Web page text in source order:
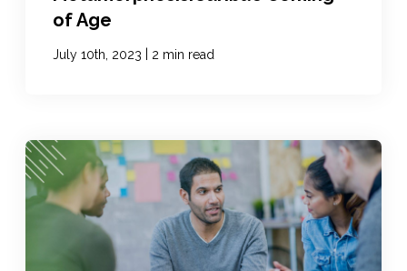
of Age
July 10th, 2023 2 min read